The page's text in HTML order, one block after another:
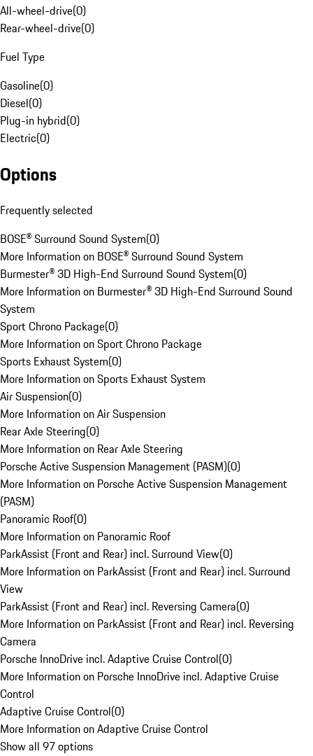
All-wheel-drive(0)
Rear-wheel-drive(0)
Fuel Type
Gasoline(0)
Diesel(0)
Plug-in hybrid(0)
Electric(0)
Options
Frequently selected
BOSE® Surround Sound System(0)
More Information on BOSE® Surround Sound System
Burmester® 3D High-End Surround Sound System(0)
More Information on Burmester® 3D High-End Surround Sound
System
Sport Chrono Package(0)
More Information on Sport Chrono Package
Sports Exhaust System(0)
More Information on Sports Exhaust System
Air Suspension(0)
More Information on Air Suspension
Rear Axle Steering(0)
More Information on Rear Axle Steering
Porsche Active Suspension Management (PASM)(0)
More Information on Porsche Active Suspension Management
(PASM)
Panoramic Roof(0)
More Information on Panoramic Roof
ParkAssist (Front and Rear) incl. Surround View(0)
More Information on ParkAssist (Front and Rear) incl. Surround
View
ParkAssist (Front and Rear) incl. Reversing Camera(0)
More Information on ParkAssist (Front and Rear) incl. Reversing
Camera
Porsche InnoDrive incl. Adaptive Cruise Control(0)
More Information on Porsche InnoDrive incl. Adaptive Cruise
Control
Adaptive Cruise Control(0)
More Information on Adaptive Cruise Control
Show all 97 options